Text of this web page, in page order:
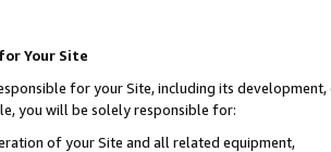
Your Site
for your Site, including its
you will be solely responsible for:
of your Site and all related equipment,